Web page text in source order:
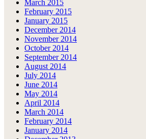
March 2015
February 2015
January 2015
December 2014
November 2014
October 2014
September 2014
August 2014
July 2014
June 2014
May 2014
April 2014
March 2014
February 2014
January 2014